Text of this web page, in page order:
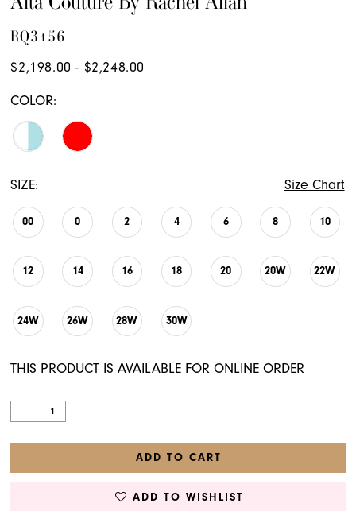
RQ3156
$2,198.00 - $2,248.00
COLOR:
SIZE: Size Chart
00 0 2 4 6 8 10
12 14 16 18 20 20W 22W
24W 26W 28W 30W
THIS PRODUCT IS AVAILABLE FOR ONLINE ORDER
ADD TO CART
ADD TO WISHLIST